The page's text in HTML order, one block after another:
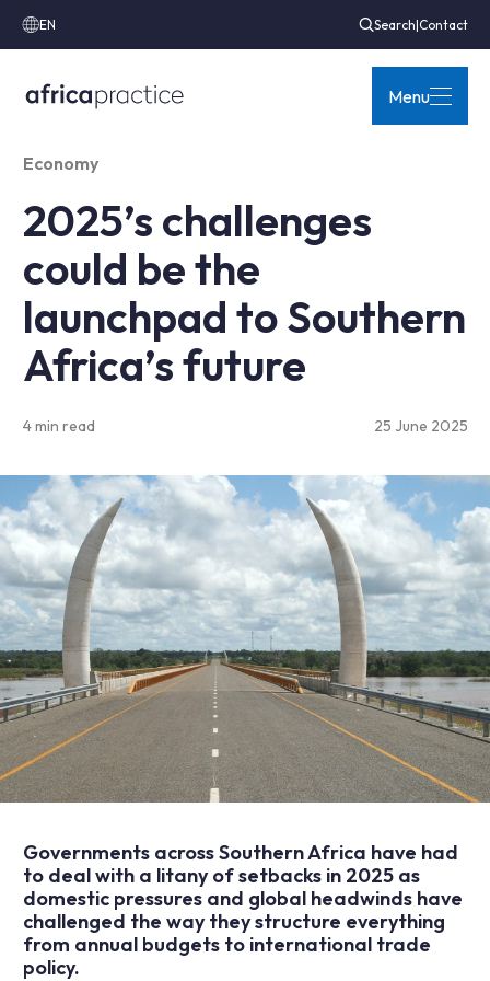
EN Search|Contact
Menu
Economy
2025’s challenges
could be the
launchpad to Southern
Africa’s future
4 min read 25 June 2025
Governments across Southern Africa have had
to deal with a litany of setbacks in 2025 as
domestic pressures and global headwinds have
challenged the way they structure everything
from annual budgets to international trade
policy.